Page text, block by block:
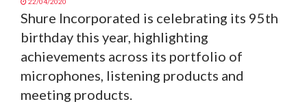
Shure Incorporated is celebrating its 95th
birthday this year, highlighting
achievements across its portfolio of
microphones, listening products and
meeting products.